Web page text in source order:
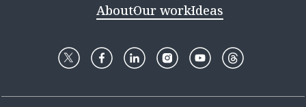
AboutOur workIdeas